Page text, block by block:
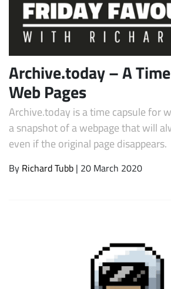
Subscribe
Archive.today – A
Web Pages
Archive.today is a time capsule for
a snapshot of a webpage that will
even if the original page disappears.
By Richard Tubb | 20 March 2020